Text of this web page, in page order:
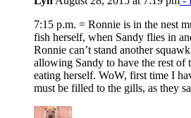
7:15 p.m. = Ronnie is in the nest
fish herself, when Sandy flies in
Ronnie can’t stand another
allowing Sandy to have the rest of
eating herself. WoW, first time I
must be filled to the gills, as they